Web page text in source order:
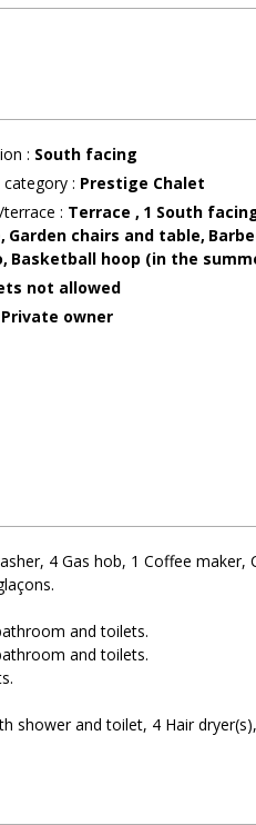
: South facing
: Prestige Chalet
: Terrace 1 South facing
Garden chairs and table
Basketball hoop (in the
not allowed
Private owner
4 Gas hob 1 Coffee maker
and toilets
and toilets
shower and toilet 4 Hair dryer(s)